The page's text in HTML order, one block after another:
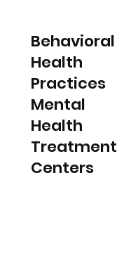
Behavioral
Health
Practices
Mental
Health
Treatment
Centers